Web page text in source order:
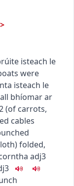
isteach le
were
isteach le
bhíomar ar
(of carrots,
cables
folded,
adj3